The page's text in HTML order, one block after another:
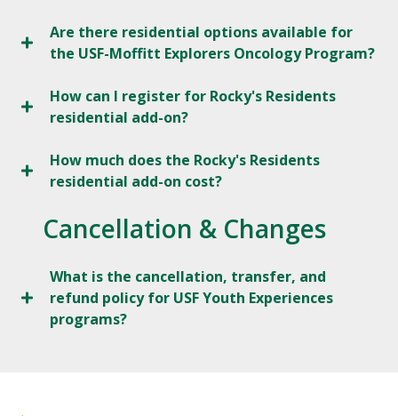
Are there residential options available for
the USF-Moffitt Explorers Oncology Program?
How can I register for Rocky's Residents
residential add-on?
How much does the Rocky's Residents
residential add-on cost?
Cancellation & Changes
What is the cancellation, transfer, and
refund policy for USF Youth Experiences
programs?